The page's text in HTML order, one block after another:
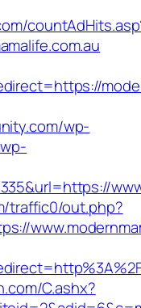
wp-
traffic0/out.php?
C.ashx?